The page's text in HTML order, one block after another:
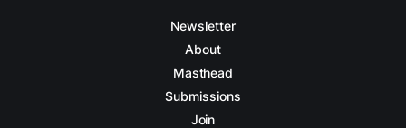
Newsletter
About
Masthead
Submissions
Join